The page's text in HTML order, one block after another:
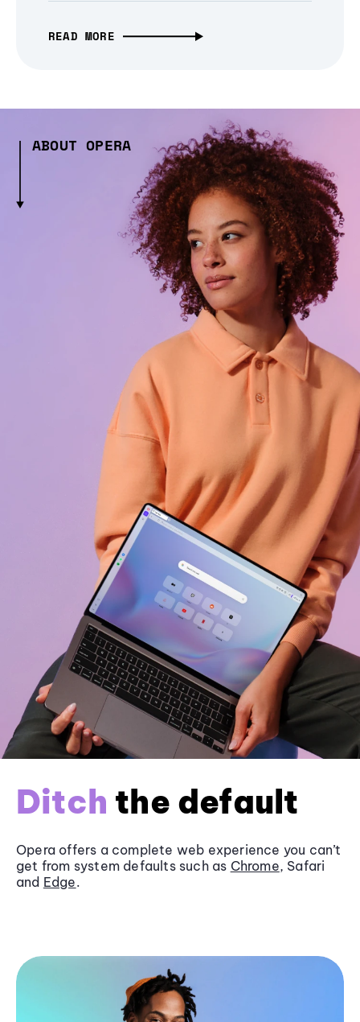
READ MORE
ABOUT OPERA
Ditch the default
Opera offers a complete web experience you can’t
get from system defaults such as Chrome, Safari
and Edge.